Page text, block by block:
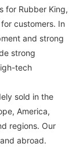
for Rubber King,
customers. In
and strong
strong
tech
sold in the
America,
regions. Our
abroad.